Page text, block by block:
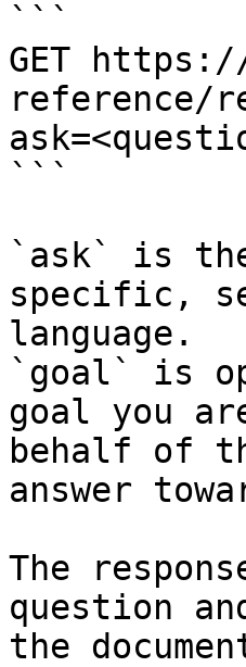
```
GET
reference/
```
`ask` is
specific,
language.
`goal` is
goal you
behalf of
answer
The
question
the